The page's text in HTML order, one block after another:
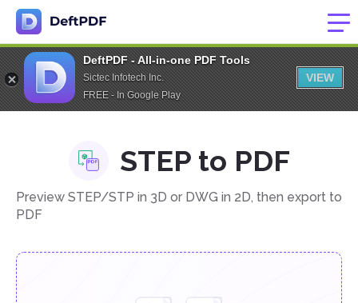
DeftPDF - All-in-one PDF Tools
Sictec Infotech Inc.
FREE - In Google Play
VIEW
STEP to PDF
Preview STEP/STP in 3D or DWG in 2D, then export to
PDF